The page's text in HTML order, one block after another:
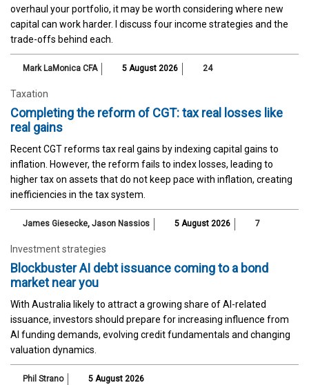
overhaul your portfolio, it may be worth considering where new
capital can work harder. I discuss four income strategies and the
trade-offs behind each.
Mark LaMonica CFA 5 August 2026 24
Taxation
Completing the reform of CGT: tax real losses like
real gains
Recent CGT reforms tax real gains by indexing capital gains to
inflation. However, the reform fails to index losses, leading to
higher tax on assets that do not keep pace with inflation, creating
inefficiencies in the tax system.
James Giesecke, Jason Nassios 5 August 2026 7
Investment strategies
Blockbuster AI debt issuance coming to a bond
market near you
With Australia likely to attract a growing share of AI-related
issuance, investors should prepare for increasing influence from
AI funding demands, evolving credit fundamentals and changing
valuation dynamics.
Phil Strano 5 August 2026